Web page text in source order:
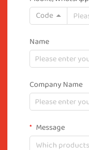
Code
Name
Company Name
Message